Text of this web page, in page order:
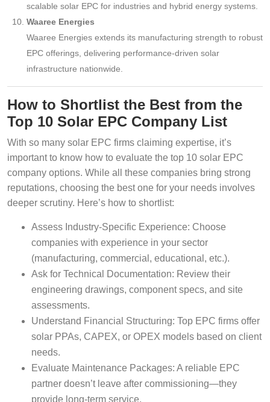
scalable solar EPC for industries and hybrid energy systems.
Waaree Energies
Waaree Energies extends its manufacturing strength to robust
EPC offerings, delivering performance-driven solar
infrastructure nationwide.
How to Shortlist the Best from the
Top 10 Solar EPC Company List
With so many solar EPC firms claiming expertise, it’s
important to know how to evaluate the top 10 solar EPC
company options. While all these companies bring strong
reputations, choosing the best one for your needs involves
deeper scrutiny. Here’s how to shortlist:
Assess Industry-Specific Experience: Choose
companies with experience in your sector
(manufacturing, commercial, educational, etc.).
Ask for Technical Documentation: Review their
engineering drawings, component specs, and site
assessments.
Understand Financial Structuring: Top EPC firms offer
solar PPAs, CAPEX, or OPEX models based on client
needs.
Evaluate Maintenance Packages: A reliable EPC
partner doesn’t leave after commissioning—they
provide long-term service.